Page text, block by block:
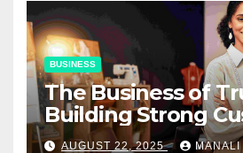
BUSINESS
The Business of
Building Strong
Relationships in
AUGUST 22, 2025 MANALI